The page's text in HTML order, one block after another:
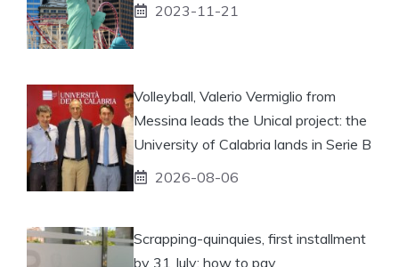
2023-11-21
Volleyball, Valerio Vermiglio from
Messina leads the Unical project: the
University of Calabria lands in Serie B
2026-08-06
Scrapping-quinquies, first installment
by 31 July: how to pay